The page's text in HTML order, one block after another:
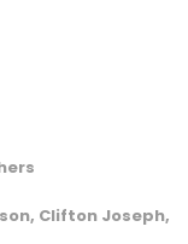
Clifton Joseph,